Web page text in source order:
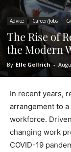
Advice Career/Jobs
The Rise of
the Modern
By Elle Gellrich -
In recent years,
arrangement to
workforce.
changing work
COVID-19